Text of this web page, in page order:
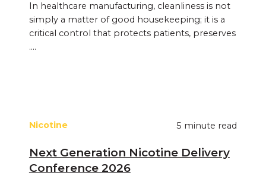
In healthcare manufacturing, cleanliness is not
simply a matter of good housekeeping; it is a
critical control that protects patients, preserves
....
Nicotine 5 minute read
Next Generation Nicotine Delivery
Conference 2026